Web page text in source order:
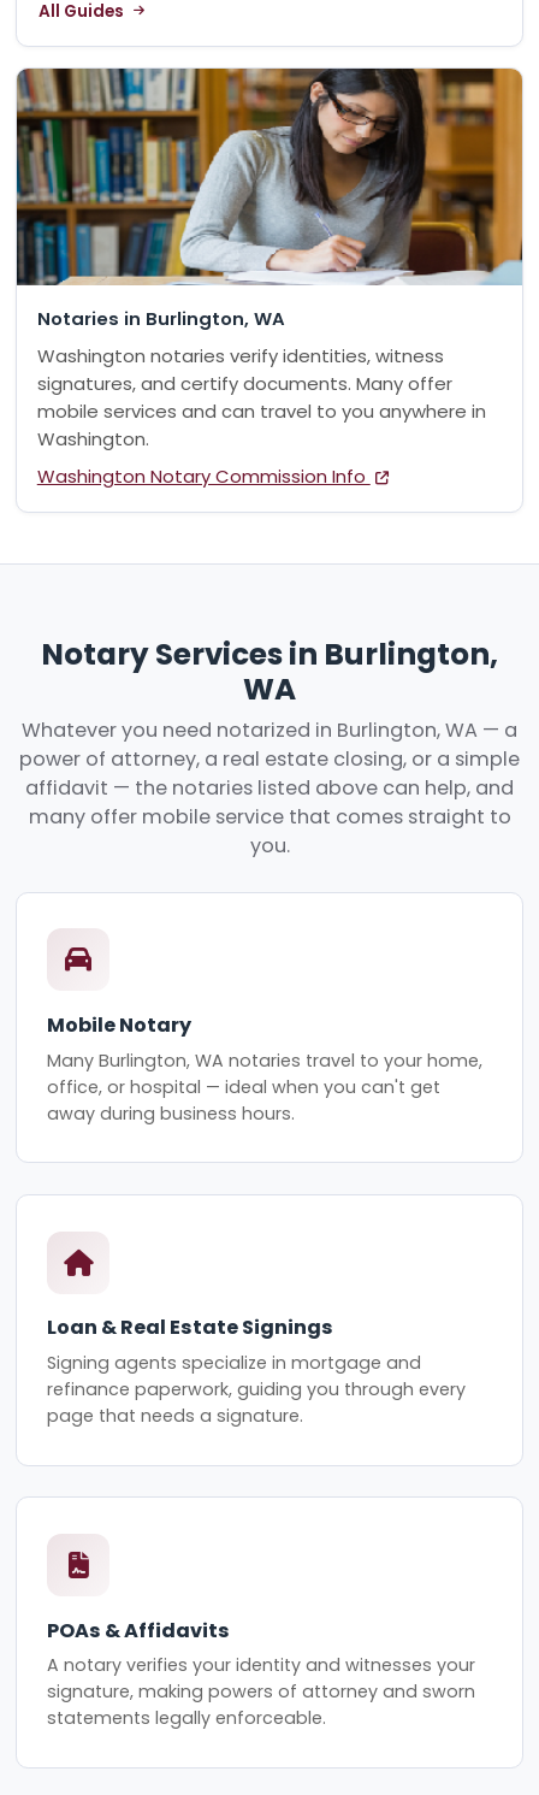
All Guides
Notaries in Burlington, WA
Washington notaries verify identities, witness
signatures, and certify documents. Many offer
mobile services and can travel to you anywhere in
Washington.
Washington Notary Commission Info
Notary Services in Burlington,
WA
Whatever you need notarized in Burlington, WA — a
power of attorney, a real estate closing, or a simple
affidavit — the notaries listed above can help, and
many offer mobile service that comes straight to
you.
Mobile Notary
Many Burlington, WA notaries travel to your home,
office, or hospital — ideal when you can't get
away during business hours.
Loan & Real Estate Signings
Signing agents specialize in mortgage and
refinance paperwork, guiding you through every
page that needs a signature.
POAs & Affidavits
A notary verifies your identity and witnesses your
signature, making powers of attorney and sworn
statements legally enforceable.